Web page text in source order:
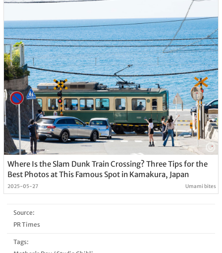
Where Is the Slam Dunk Train Crossing? Three Tips for the
Best Photos at This Famous Spot in Kamakura, Japan
2025-05-27 Umami bites
Source:
PR Times
Tags: